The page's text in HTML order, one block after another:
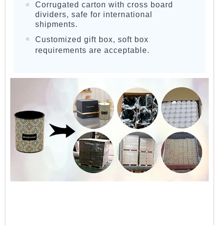
Corrugated carton with cross board
dividers, safe for international
shipments.
Customized gift box, soft box
requirements are acceptable.